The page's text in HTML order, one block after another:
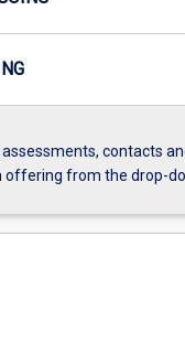
contacts
from the drop-